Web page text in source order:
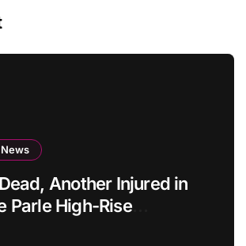
News
Another Injured in
Parle High-Rise
Mumbai